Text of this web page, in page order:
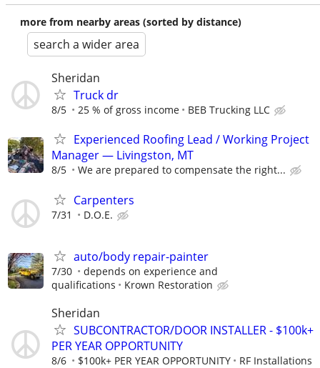
more from nearby areas (sorted by distance)
search a wider area
Sheridan
Truck dr
8/5 25 % of gross income BEB Trucking LLC
Experienced Roofing Lead / Working Project
Manager — Livingston, MT
8/5 We are prepared to compensate the right...
Carpenters
7/31 D.O.E.
auto/body repair-painter
7/30
depends on experience and
qualifications
Krown Restoration
Sheridan
SUBCONTRACTOR/DOOR INSTALLER - $100k+
PER YEAR OPPORTUNITY
8/6 $100k+ PER YEAR OPPORTUNITY RF Installations